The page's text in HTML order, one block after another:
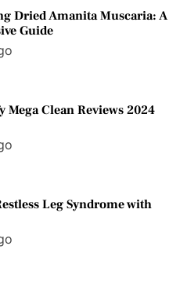
Dried Amanita Muscaria: A
Guide
Mega Clean Reviews 2024
Leg Syndrome with